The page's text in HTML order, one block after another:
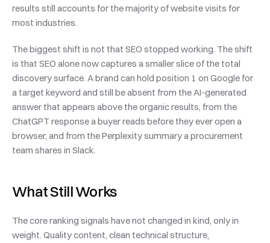
results still accounts for the majority of website visits for
most industries.
The biggest shift is not that SEO stopped working. The shift
is that SEO alone now captures a smaller slice of the total
discovery surface. A brand can hold position 1 on Google for
a target keyword and still be absent from the AI-generated
answer that appears above the organic results, from the
ChatGPT response a buyer reads before they ever open a
browser, and from the Perplexity summary a procurement
team shares in Slack.
What Still Works
The core ranking signals have not changed in kind, only in
weight. Quality content, clean technical structure,